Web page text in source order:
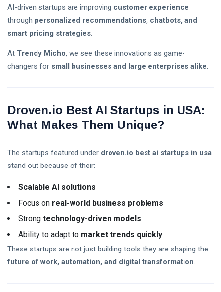
AI-driven startups are improving customer experience
through personalized recommendations, chatbots, and
smart pricing strategies.
At Trendy Micho, we see these innovations as game-
changers for small businesses and large enterprises alike.
Droven.io Best AI Startups in USA:
What Makes Them Unique?
The startups featured under droven.io best ai startups in usa
stand out because of their:
Scalable AI solutions
Focus on real-world business problems
Strong technology-driven models
Ability to adapt to market trends quickly
These startups are not just building tools they are shaping the
future of work, automation, and digital transformation.